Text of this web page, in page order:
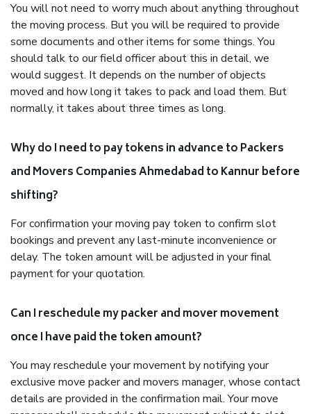
You will not need to worry much about anything throughout
the moving process. But you will be required to provide
some documents and other items for some things. You
should talk to our field officer about this in detail, we
would suggest. It depends on the number of objects
moved and how long it takes to pack and load them. But
normally, it takes about three times as long.
Why do I need to pay tokens in advance to Packers
and Movers Companies Ahmedabad to Kannur before
shifting?
For confirmation your moving pay token to confirm slot
bookings and prevent any last-minute inconvenience or
delay. The token amount will be adjusted in your final
payment for your quotation.
Can I reschedule my packer and mover movement
once I have paid the token amount?
You may reschedule your movement by notifying your
exclusive move packer and movers manager, whose contact
details are provided in the confirmation mail. Your move